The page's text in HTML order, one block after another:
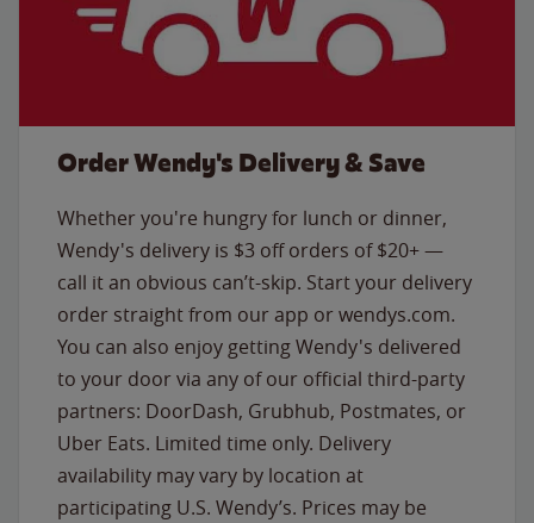
Order Wendy's Delivery & Save
Whether you're hungry for lunch or dinner,
Wendy's delivery is $3 off orders of $20+ —
call it an obvious can’t-skip. Start your delivery
order straight from our app or wendys.com.
You can also enjoy getting Wendy's delivered
to your door via any of our official third-party
partners: DoorDash, Grubhub, Postmates, or
Uber Eats. Limited time only. Delivery
availability may vary by location at
participating U.S. Wendy’s. Prices may be